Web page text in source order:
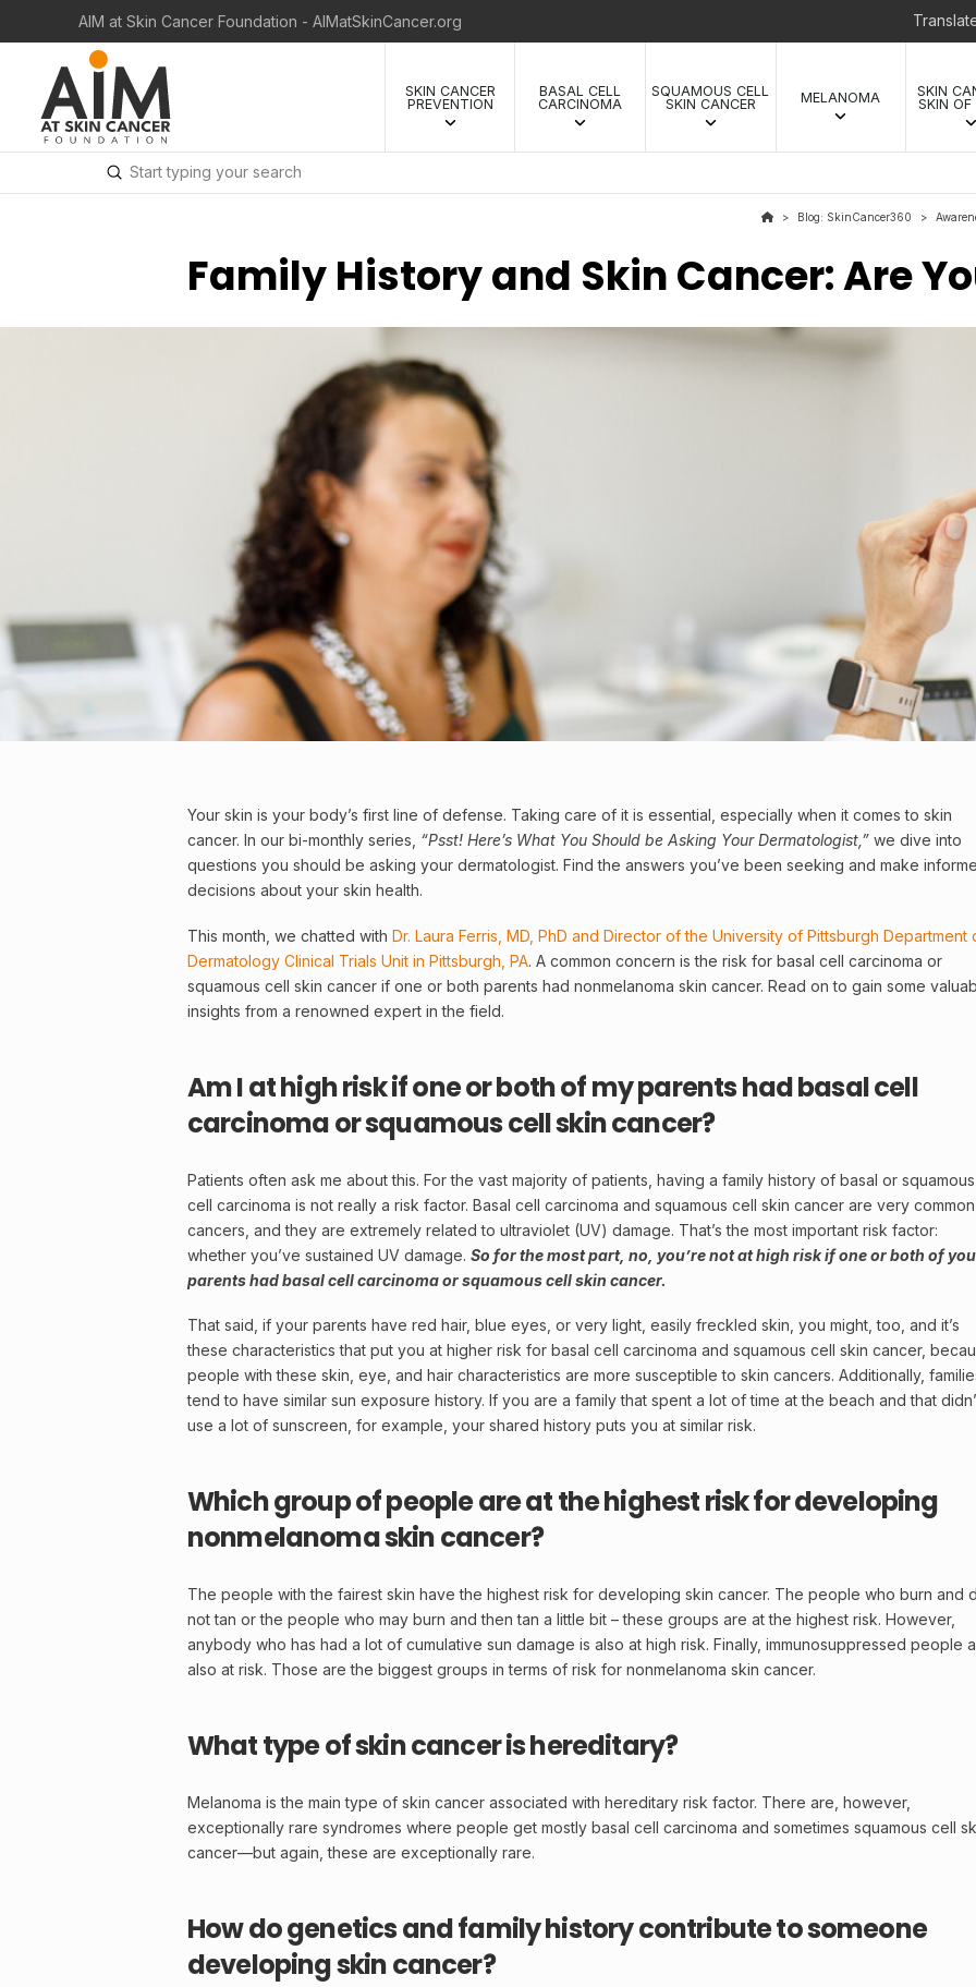
AIM at Skin Cancer Foundation - AIMatSkinCancer.org
SKIN CANCER
PREVENTION
BASAL CELL
CARCINOMA
SQUAMOUS CELL
SKIN CANCER
MELANOMA
SKIN
SKIN OF
Search
Submit
> Blog: SkinCancer360 >
Family History and Skin Cancer: Are
Your skin is your body’s first line of defense. Taking care of it is essential, especially when it comes to skin
cancer. In our bi-monthly series, “Psst! Here’s What You Should be Asking YourDermatologist ,” we dive into
questions you should be asking your dermatologist. Find the answers you’ve been seeking and make
decisions about your skin health.
This month, we chatted with Dr. Laura Ferris, MD, PhD and Director of the University of Pittsburgh Department
Dermatology Clinical Trials Unit in Pittsburgh, PA. A common concern is the risk for basal cell carcinoma or
squamous cell skin cancer if one or both parents had nonmelanoma skin cancer. Read on to gain some
insights from a renowned expert in the field.
Am I at high risk if one or both of my parents had basal cell
carcinoma or squamous cell skin cancer?
Patients often ask me about this. For the vast majority of patients, having a family history of basal or squamous
cell carcinoma is not really a risk factor. Basal cell carcinoma and squamous cell skin cancer are very common
cancers, and they are extremely related to ultraviolet (UV) damage. That’s the most important risk factor:
whether you’ve sustained UV damage. So for the most part, no, you’re not at high risk if one or both of
parents had basal cell carcinoma or squamous cell skin cancer.
That said, if your parents have red hair, blue eyes, or very light, easily freckled skin, you might, too, and it’s
these characteristics that put you at higher risk for basal cell carcinoma and squamous cell skin cancer,
people with these skin, eye, and hair characteristics are more susceptible to skin cancers. Additionally,
tend to have similar sun exposure history. If you are a family that spent a lot of time at the beach and that
use a lot of sunscreen , for example, your shared history puts you at similar risk.
Which group of people are at the highest risk for developing
nonmelanoma skin cancer?
The people with the fairest skin have the highest risk for developing skin cancer. The people who burn and
nottan or the people who may burn and then tan a little bit – these groups are at the highest risk. However,
anybody who has had a lot of cumulative sun damage is also at high risk. Finally, immunosuppressed people
also at risk. Those are the biggest groups in terms of risk for nonmelanoma skin cancer.
What type of skin cancer is hereditary?
Melanoma is the main type of skin cancer associated with hereditary risk factor. There are, however,
exceptionally rare syndromes where people get mostly basal cell carcinoma and sometimes squamous cell
cancer—but again, these are exceptionally rare.
How do genetics and family history contribute to someone
developing skin cancer?